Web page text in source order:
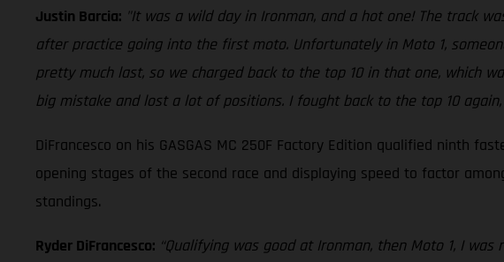
Justin Barcia: "It was a wild day in Ironman, and a hot one! The track
after practice going into the first moto. Unfortunately in Moto 1,
pretty much last, so we charged back to the top 10 in that one, which
big mistake and lost a lot of positions. I fought back to the top 10
DiFrancesco on his GASGAS MC 250F Factory Edition qualified ninth
opening stages of the second race and displaying speed to factor
standings.
Ryder DiFrancesco: “Qualifying was good at Ironman, then Moto 1, I